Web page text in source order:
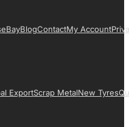
EBayBlogContactMy Account
ExportScrap MetalNew Tyres